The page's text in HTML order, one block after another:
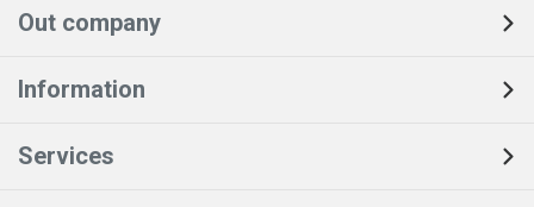
Out company
Information
Services